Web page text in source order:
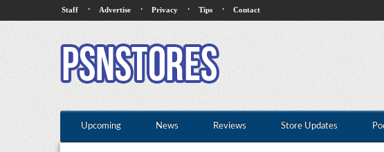
Staff · Advertise · Privacy · Tips · Contact
Upcoming News Reviews Store Updates